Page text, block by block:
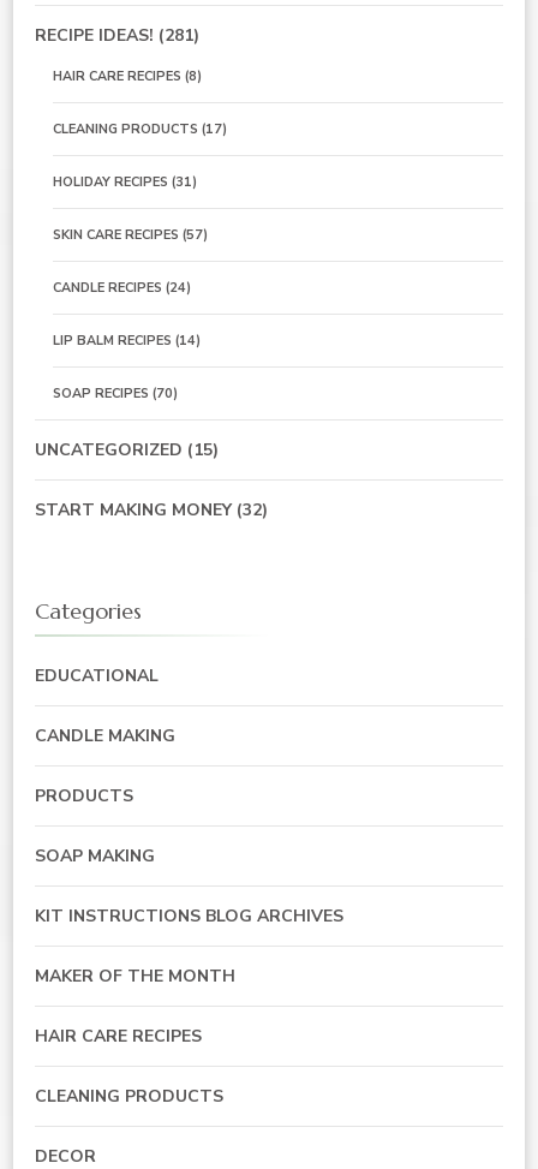
RECIPE IDEAS! (281)
HAIR CARE RECIPES (8)
CLEANING PRODUCTS (17)
HOLIDAY RECIPES (31)
SKIN CARE RECIPES (57)
CANDLE RECIPES (24)
LIP BALM RECIPES (14)
SOAP RECIPES (70)
UNCATEGORIZED (15)
START MAKING MONEY(32)
Categories
EDUCATIONAL
CANDLE MAKING
PRODUCTS
SOAP MAKING
KIT INSTRUCTIONS BLOG ARCHIVES
MAKER OF THE MONTH
HAIR CARE RECIPES
CLEANING PRODUCTS
DECOR